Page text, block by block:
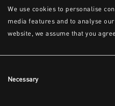
We use cookies to personalise
media features and to analyse
website, we assume that you
Selection
Necessary